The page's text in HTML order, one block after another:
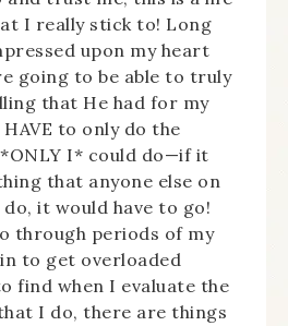
I really stick to! Long
upon my heart
going to be able to truly
that He had for my
to only do the
I* could do—if it
that anyone else on
it would have to go!
through periods of my
to get overloaded
find when I evaluate the
I do, there are things